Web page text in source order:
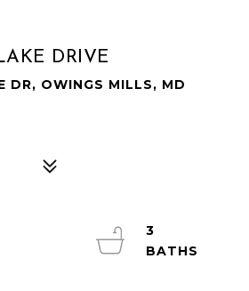
DRIVE
DR, OWINGS MILLS, MD
3